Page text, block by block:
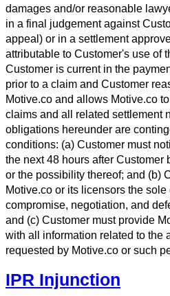
damages and/or reasonable
in a final judgement against
appeal) or in a settlement
attributable to Customer's use of
Customer is current in the
prior to a claim and Customer
Motive.co and allows Motive.co
claims and all related settlement
obligations hereunder are
conditions: (a) Customer must
the next 48 hours after Customer
or the possibility thereof; and (b)
Motive.co or its licensors the
compromise, negotiation, and
and (c) Customer must provide
with all information related to the
requested by Motive.co or such
IPR Injunction